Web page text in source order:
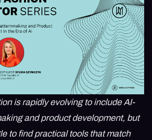
is rapidly evolving to include AI-
and product development, but
to find practical tools that match